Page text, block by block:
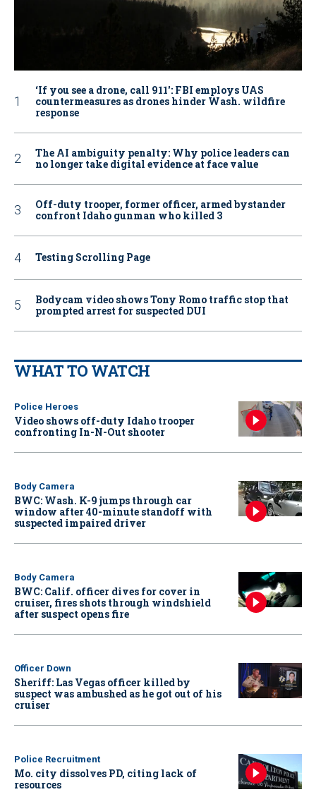
‘If you see a drone, call 911': FBI employs UAS
countermeasures as drones hinder Wash. wildfire
response
The AI ambiguity penalty: Why police leaders can
no longer take digital evidence at face value
Off-duty trooper, former officer, armed bystander
confront Idaho gunman who killed 3
Testing Scrolling Page
Bodycam video shows Tony Romo traffic stop that
prompted arrest for suspected DUI
WHAT TO WATCH
Police Heroes
Video shows off-duty Idaho trooper
confronting In-N-Out shooter
Body Camera
BWC: Wash. K-9 jumps through car
window after 40-minute standoff with
suspected impaired driver
Body Camera
BWC: Calif. officer dives for cover in
cruiser, fires shots through windshield
after suspect opens fire
Officer Down
Sheriff: Las Vegas officer killed by
suspect was ambushed as he got out of his
cruiser
Police Recruitment
Mo. city dissolves PD, citing lack of
resources